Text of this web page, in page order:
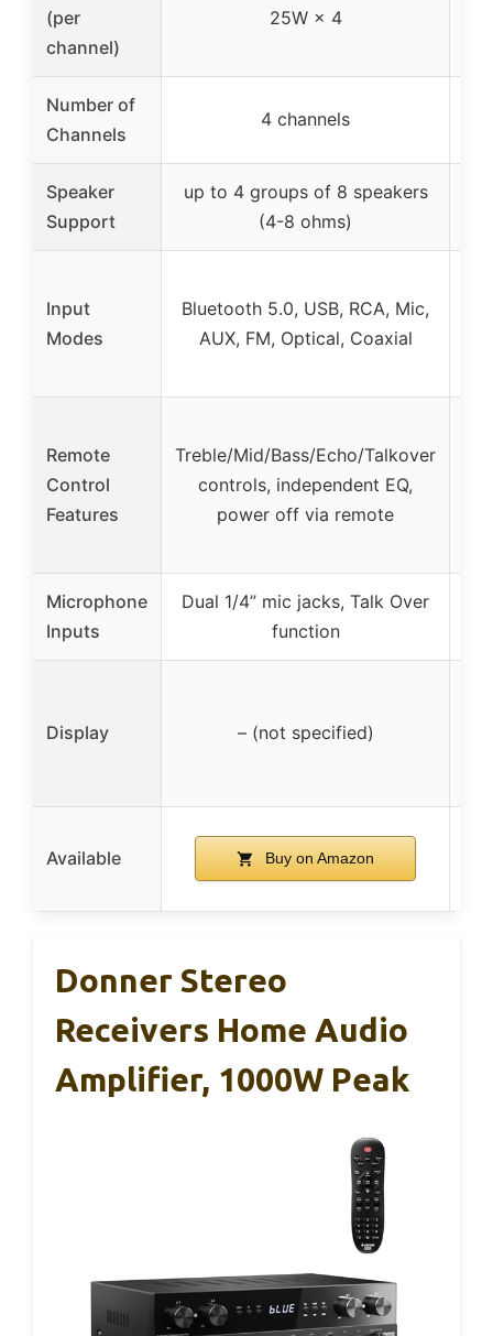
(per
channel)
25W × 4
Number of
Channels
4 channels
Speaker
Support
up to 4 groups of 8 speakers
(4-8 ohms)
Input
Modes
Bluetooth 5.0, USB, RCA, Mic,
AUX, FM, Optical, Coaxial
Remote
Control
Features
Treble/Mid/Bass/Echo/Talkover
controls, independent EQ,
power off via remote
Microphone
Inputs
Dual 1/4” mic jacks, Talk Over
function
Display – (not specified)
Available Buy on Amazon
Donner Stereo
Receivers Home Audio
Amplifier, 1000W Peak